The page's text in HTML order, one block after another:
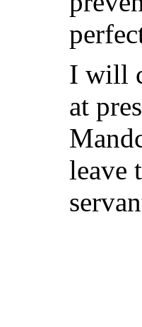
I will
at
leave